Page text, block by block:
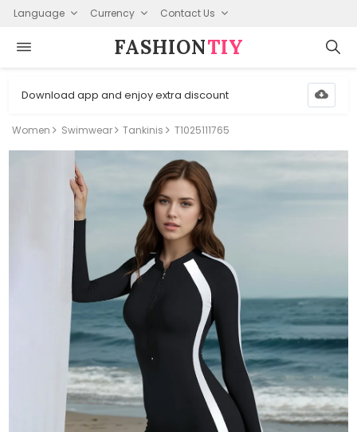
Language Currency Contact Us
FASHION⁠TIY
Download app and enjoy extra discount
Women Swimwear Tankinis T1025111765